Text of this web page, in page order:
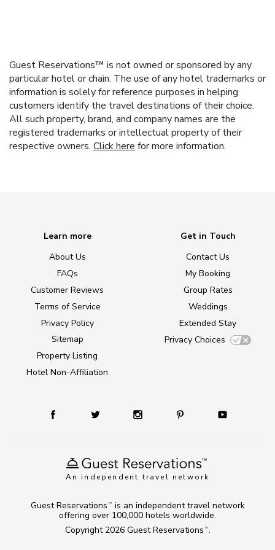
Guest Reservations™ is not owned or sponsored by any
particular hotel or chain. The use of any hotel trademarks or
information is solely for reference purposes in helping
customers identify the travel destinations of their choice.
All such property, brand, and company names are the
registered trademarks or intellectual property of their
respective owners. Click here for more information.
An independent travel network
Learn more
About Us
FAQs
Customer Reviews
Terms of Service
Privacy Policy
Sitemap
Property Listing
Hotel Non-Affiliation
Get in Touch
Contact Us
My Booking
Group Rates
Weddings
Extended Stay
Privacy Choices
Copyright 2026 Guest Reservations TM .
Guest Reservations TM
is an independent travel network
offering over 100,000 hotels worldwide.